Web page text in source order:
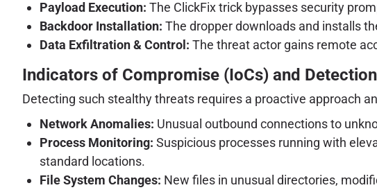
Payload Execution: The ClickFix trick bypasses security
Backdoor Installation: The dropper downloads and installs
Data Exfiltration & Control: The threat actor gains remote
Indicators of Compromise (IoCs) and Detection
Detecting such stealthy threats requires a proactive approach
Network Anomalies: Unusual outbound connections to
Process Monitoring: Suspicious processes running with
standard locations.
File System Changes: New files in unusual directories,